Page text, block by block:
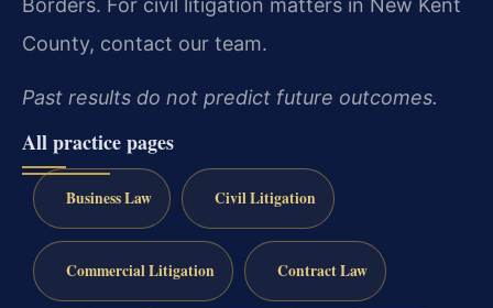
County, contact our team.
Past results do not predict future outcomes.
All practice pages
Business Law Civil Litigation
Commercial Litigation Contract Law